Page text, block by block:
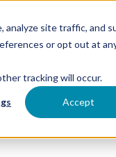
analyze site traffic, and
or opt out at
tracking will occur.
Accept